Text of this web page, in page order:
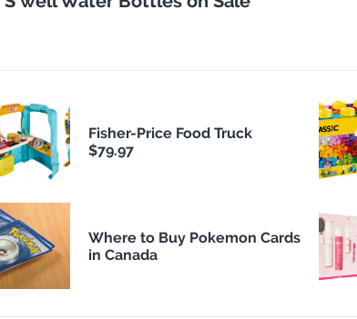
Fisher-Price Food Truck
$79.97
Where to Buy Pokemon Cards
in Canada